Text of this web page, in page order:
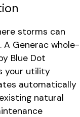
storms can
Generac whole-
Blue Dot
your utility
automatically
natural